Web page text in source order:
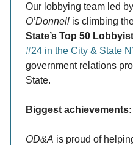
Our lobbying team led by
O’Donnell is climbing
State’s Top 50
#24 in the City & State
government relations
State.
Biggest achievements:
OD&A is proud of